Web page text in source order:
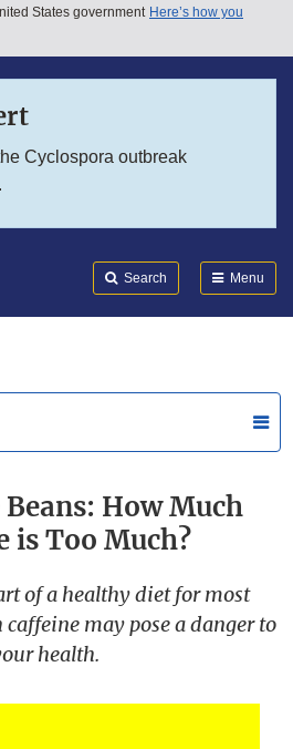
States government Here’s how you
Cyclospora outbreak
.
Search Menu
How Much
is Too Much?
of a healthy diet for most
may pose a danger to
health.